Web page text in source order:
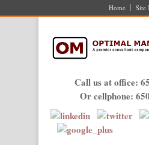
Home Site
Call us at office:
Or cellphone: